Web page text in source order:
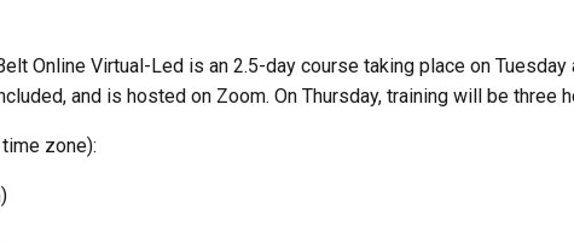
Online Virtual-Led is an 2.5-day course taking place on
and is hosted on Zoom. On Thursday, training will be three
zone):